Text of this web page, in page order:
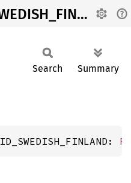
TT_MS_LANGID_SWEDISH_FINLAND
Search Summary